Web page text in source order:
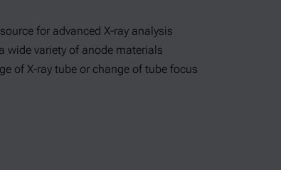
for advanced X-ray analysis
wide variety of anode materials
of X-ray tube or change of tube focus